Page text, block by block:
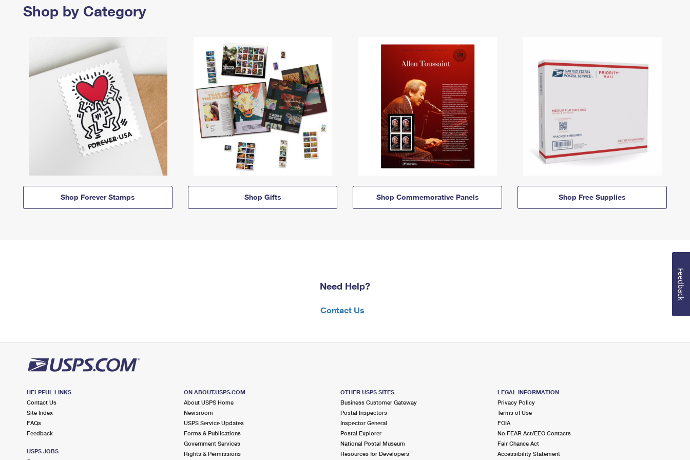
Shop by Category
Shop Forever Stamps Shop Gifts Shop Commemorative Panels Shop Free Supplies
Need Help?
Contact Us
HELPFUL LINKS
Contact Us
Site Index
FAQs
Feedback
USPS JOBS
ON ABOUT.USPS.COM
About USPS Home
Newsroom
USPS Service Updates
Forms & Publications
Government Services
Rights & Permissions
OTHER USPS SITES
Business Customer Gateway
Postal Inspectors
Inspector General
Postal Explorer
National Postal Museum
Resources for Developers
LEGAL INFORMATION
Privacy Policy
Terms of Use
FOIA
No FEAR Act/EEO Contacts
Fair Chance Act
Accessibility Statement
Feedback